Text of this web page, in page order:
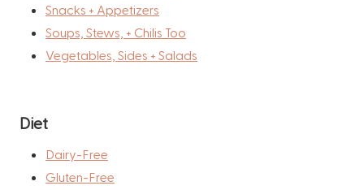
Snacks + Appetizers
Soups, Stews, + Chilis Too
Vegetables, Sides + Salads
Diet
Dairy-Free
Gluten-Free